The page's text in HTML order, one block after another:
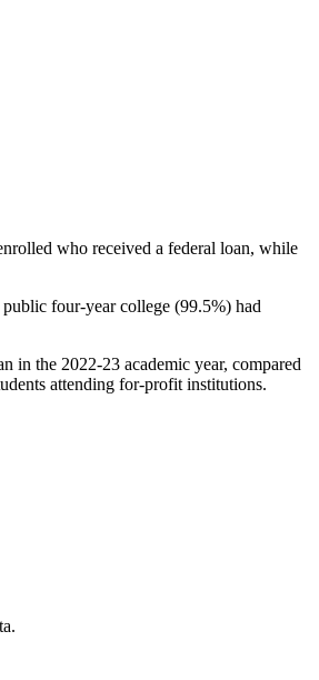
who received a federal loan, while
four-year college (99.5%) had
in the 2022-23 academic year, compared
attending for-profit institutions.